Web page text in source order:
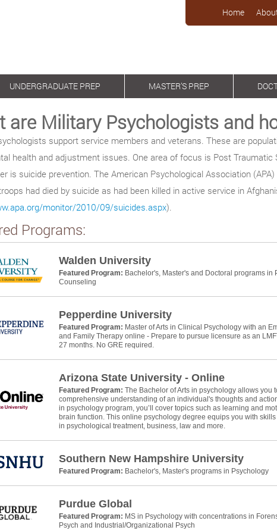
Home
UNDERGRADUATE PREP MASTER’S PREP
are Military Psychologists and
support service members and veterans. These are
health and adjustment issues. One area of focus is Post
is suicide prevention. The American Psychological Association
had died by suicide as had been killed in active service in
monitor/2010/09/suicides.aspx).
Programs:
Walden University
Featured Program: Bachelor's, Master's and Doctoral programs in
Counseling
Pepperdine University
Featured Program: Master of Arts in Clinical Psychology with an
and Family Therapy online - Prepare to pursue licensure as an
27 months. No GRE required.
Arizona State University - Online
Featured Program: The Bachelor of Arts in psychology allows you
comprehensive understanding of an individual's thoughts and
in psychology program, you’ll cover topics such as learning and
brain function. This online psychology degree equips you with
in psychological treatment, business, law and more.
Southern New Hampshire University
Featured Program: Bachelor's, Master's programs in Psychology
Purdue Global
Featured Program: MS in Psychology with concentrations in
Psych and Industrial/Organizational Psych